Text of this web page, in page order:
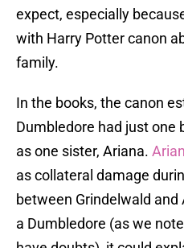
expect, especially
with Harry Potter canon
family.
In the books, the canon
Dumbledore had just one
as one sister, Ariana.
as collateral damage
between Grindelwald
a Dumbledore (as we